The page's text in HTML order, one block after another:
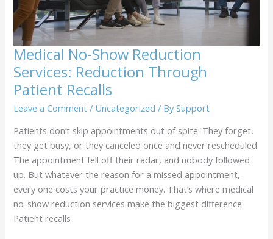
That
Drive
Better
Care
Medical No-Show Reduction
Services: Reduction Through
Patient Recalls
Leave a Comment / Uncategorized / BySupport
Patients don’t skip appointments out of spite. They forget,
they get busy, or they canceled once and never rescheduled.
The appointment fell off their radar, and nobody followed
up. But whatever the reason for a missed appointment,
every one costs your practice money. That’s where medical
no-show reduction services make the biggest difference.
Patient recalls